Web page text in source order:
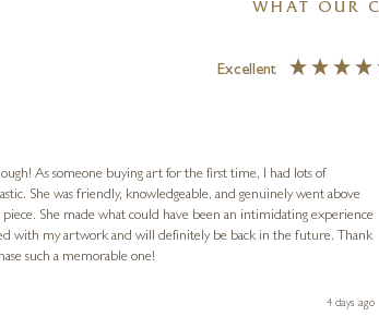
WHAT OUR
Excellent
As someone buying art for the first time, I had lots of
She was friendly, knowledgeable, and genuinely went above
She made what could have been an intimidating experience
with my artwork and will definitely be back in the future. Thank
such a memorable one!
4 days ago